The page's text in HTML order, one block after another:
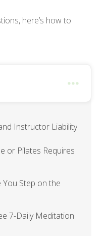
here’s how to
Instructor Liability
or Pilates Requires
Step on the
7-Daily Meditation